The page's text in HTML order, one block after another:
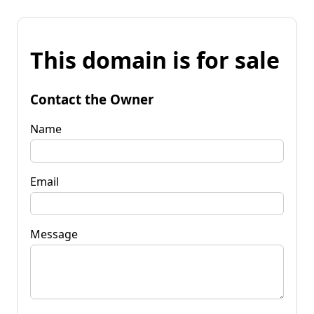
This domain is for sale
Contact the Owner
Name
Email
Message